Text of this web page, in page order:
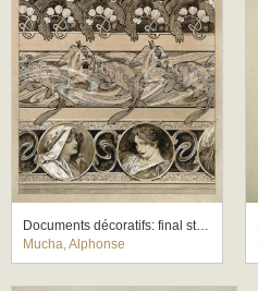
Documents décoratifs: final study for Plate 60
Mucha, Alphonse